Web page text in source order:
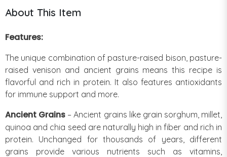
About This Item
Features:
The unique combination of pasture-raised bison, pasture-
raised venison and ancient grains means this recipe is
flavorful and rich in protein. It also features antioxidants
for immune support and more.
Ancient Grains – Ancient grains like grain sorghum, millet,
quinoa and chia seed are naturally high in fiber and rich in
protein. Unchanged for thousands of years, different
grains provide various nutrients such as vitamins,